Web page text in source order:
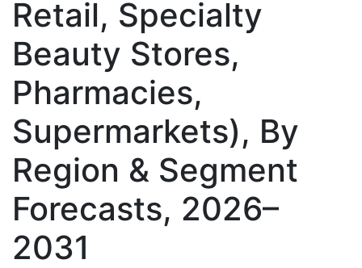
Retail, Specialty
Beauty Stores,
Pharmacies,
Supermarkets), By
Region & Segment
Forecasts, 2026–
2031